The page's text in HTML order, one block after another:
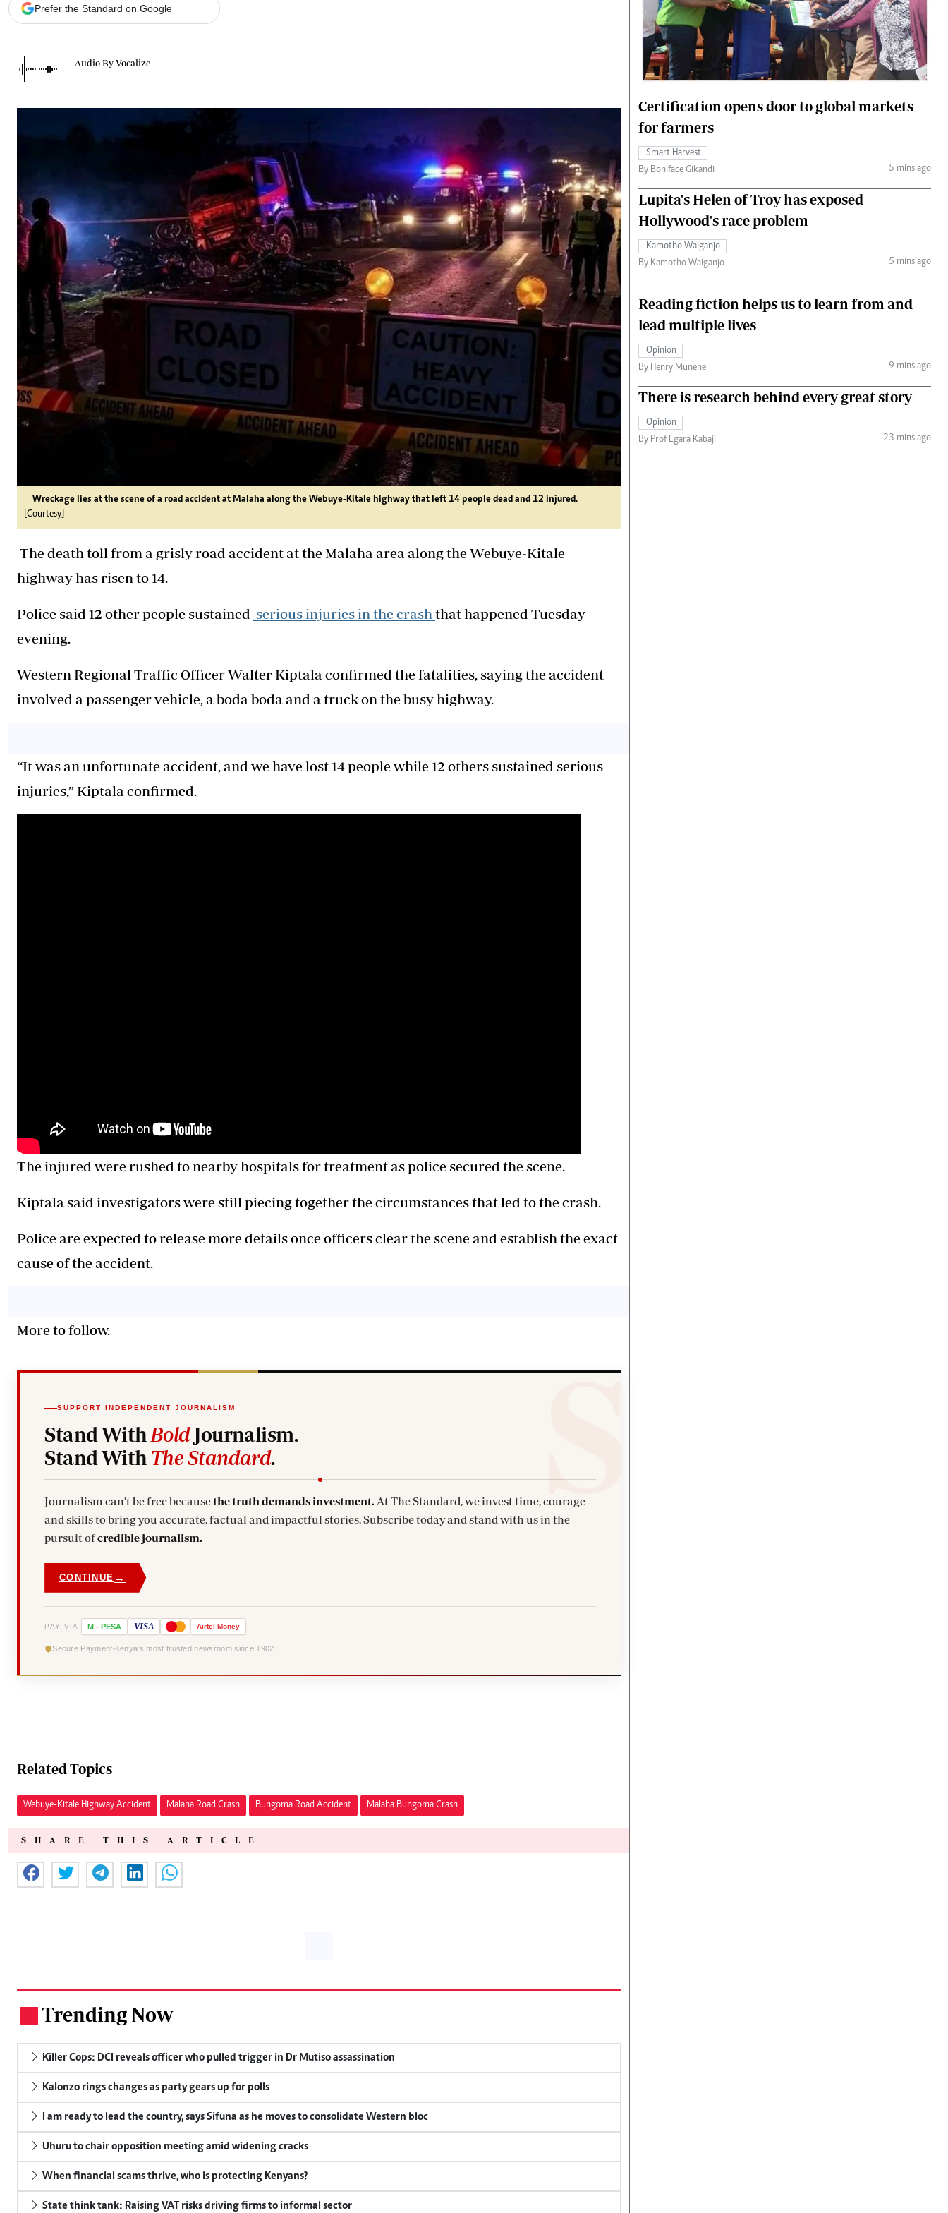
Scandals
Gossip
Sports
Blogs
Entertainment
Politics
The Nairobian
Ten Things
Health
Flash Back
Nairobian Shop
Fashion
Money
The Standard Courier
Prefer the Standard on Google
Audio By Vocalize
Wreckage lies at the scene of a road accident at Malaha along the Webuye-Kitale highway that left 14 people dead and 12 injured.
[Courtesy]
The death toll from a grisly road accident at the Malaha area along the Webuye-Kitale
highway has risen to 14.
Police said 12 other people sustained serious injuries in the crash that happened Tuesday
evening.
Western Regional Traffic Officer Walter Kiptala confirmed the fatalities, saying the accident
involved a passenger vehicle, a boda boda and a truck on the busy highway.
“It was an unfortunate accident, and we have lost 14 people while 12 others sustained serious
injuries,” Kiptala confirmed.
The injured were rushed to nearby hospitals for treatment as police secured the scene.
Kiptala said investigators were still piecing together the circumstances that led to the crash.
Police are expected to release more details once officers clear the scene and establish the exact
cause of the accident.
More to follow.
SUPPORT INDEPENDENT JOURNALISM
Stand With BoldJournalism.
Stand With The Standard.
Journalism can't be free becausethe truth demands investment. At The Standard, we invest time, courage
and skills to bring you accurate, factual and impactful stories. Subscribe today and stand with us in the
pursuit ofcredible journalism.
CONTINUE →
PAY VIA M - PESA VISA Airtel Money
Secure Payment Kenya's most trusted newsroom since 1902
Related Topics
Webuye-Kitale Highway Accident Malaha Road Crash Bungoma Road Accident Malaha Bungoma Crash
SHARE THIS ARTICLE
Trending Now
Killer Cops: DCI reveals officer who pulled trigger in Dr Mutiso assassination
Kalonzo rings changes as party gears up for polls
I am ready to lead the country, says Sifuna as he moves to consolidate Western bloc
Uhuru to chair opposition meeting amid widening cracks
When financial scams thrive, who is protecting Kenyans?
State think tank: Raising VAT risks driving firms to informal sector
Certification opens door to global markets
for farmers
Smart Harvest
By Boniface Gikandi
5 mins ago
Lupita's Helen of Troy has exposed
Hollywood's race problem
Kamotho Waiganjo
By Kamotho Waiganjo
5 mins ago
Reading fiction helps us to learn from and
lead multiple lives
Opinion
By Henry Munene
9 mins ago
There is research behind every great story
Opinion
By Prof Egara Kabaji
23 mins ago